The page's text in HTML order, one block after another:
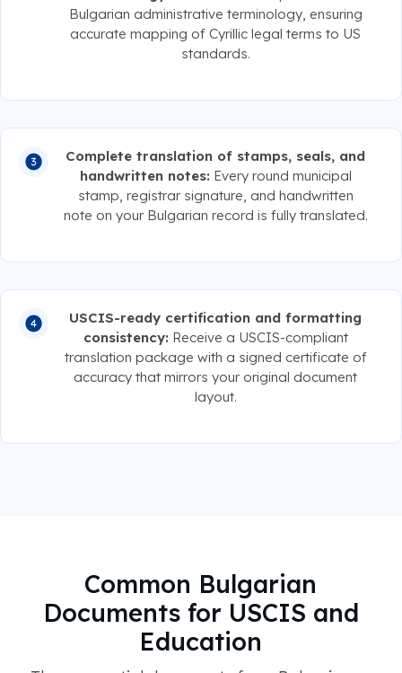
Bulgarian administrative terminology, ensuring
accurate mapping of Cyrillic legal terms to US
standards.
Complete translation of stamps, seals, and
handwritten notes: Every round municipal
stamp, registrar signature, and handwritten
note on your Bulgarian record is fully translated.
USCIS-ready certification and formatting
consistency: Receive a USCIS-compliant
translation package with a signed certificate of
accuracy that mirrors your original document
layout.
Common Bulgarian
Documents for USCIS and
Education